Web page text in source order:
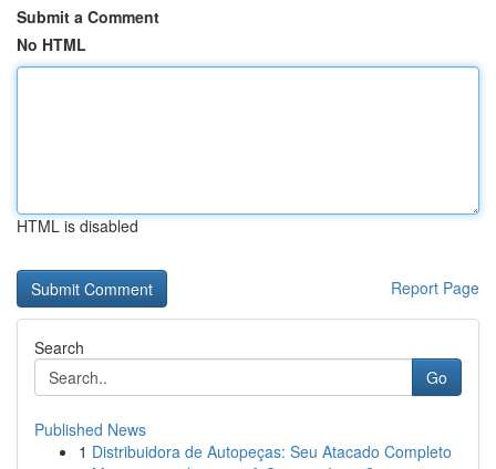
Submit a Comment
No HTML
HTML is disabled
Report Page
Search
Go
Published News
1 Distribuidora de Autopeças: Seu Atacado Completo